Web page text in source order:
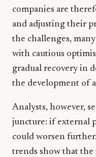
companies are
and adjusting their
the challenges,
with cautious
gradual recovery in
the development of
Analysts, however,
juncture: if external
could worsen
trends show that the